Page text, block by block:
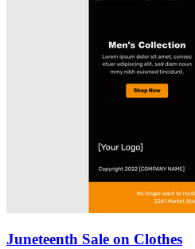
Juneteenth Sale on Clothes